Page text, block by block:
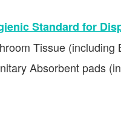
Standard for
Tissue (including
Absorbent pads